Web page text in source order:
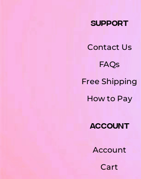
Support
Contact Us
FAQs
Free Shipping
How to Pay
Account
Account
Cart